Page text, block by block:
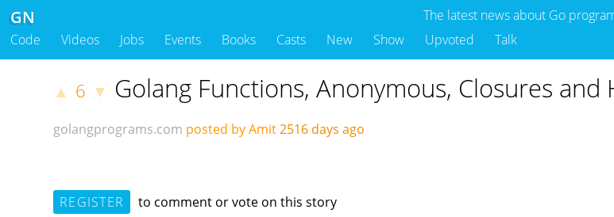
The latest news about Go
GN
Code Videos Jobs Events Books Casts New Show Upvoted Talk
▲ 6 ▼ Golang Functions, Anonymous, Closures
golangprograms.com posted by Amit2516 days ago
REGISTER to comment or vote on this story